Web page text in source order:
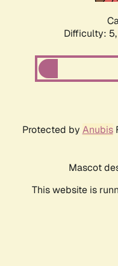
Difficulty: 5,
Protected by Anubis
Mascot
This website is